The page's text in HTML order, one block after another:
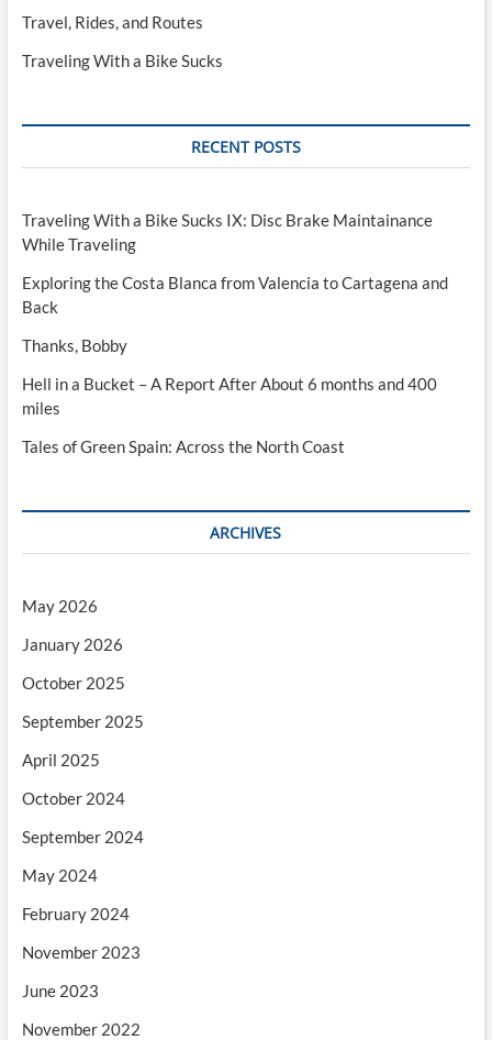
Travel, Rides, and Routes
Traveling With a Bike Sucks
RECENT POSTS
Traveling With a Bike Sucks IX: Disc Brake Maintainance
While Traveling
Exploring the Costa Blanca from Valencia to Cartagena and
Back
Thanks, Bobby
Hell in a Bucket – A Report After About 6 months and 400
miles
Tales of Green Spain: Across the North Coast
ARCHIVES
May 2026
January 2026
October 2025
September 2025
April 2025
October 2024
September 2024
May 2024
February 2024
November 2023
June 2023
November 2022